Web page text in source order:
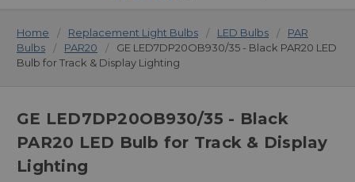
Home Replacement Light Bulbs LED Bulbs
PAR
Bulbs
PAR20
GE LED7DP20OB930/35 - Black PAR20 LED
Bulb for Track & Display Lighting
GE LED7DP20OB930/35 - Black
PAR20 LED Bulb for Track & Display
Lighting